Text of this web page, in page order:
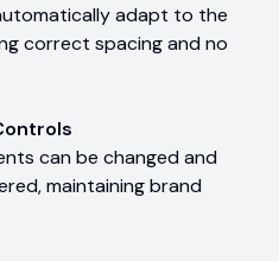
adapt to the
correct spacing and no
can be changed and
maintaining brand